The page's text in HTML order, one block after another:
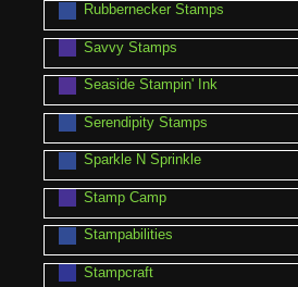
Rubbernecker Stamps
Savvy Stamps
Seaside Stampin' Ink
Serendipity Stamps
Sparkle N Sprinkle
Stamp Camp
Stampabilities
Stampcraft